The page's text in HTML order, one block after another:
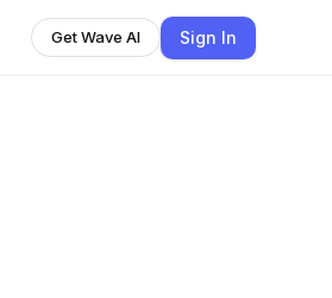
Get Wave AI Sign In